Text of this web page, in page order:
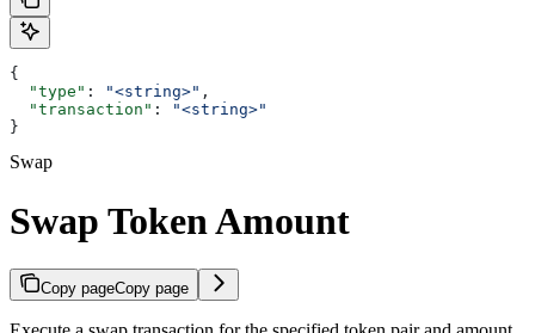
{
  "type"
: "<string>" ,
  "transaction"
:
"<string>"
}
Swap
Swap Token Amount
Copy pageCopy page